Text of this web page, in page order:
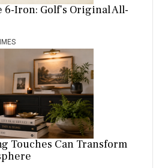
Iron: Golf’s Original All-
Touches Can Transform